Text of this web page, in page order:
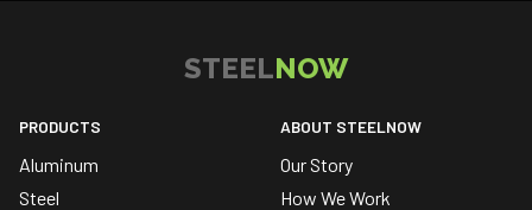
STEELNOW
PRODUCTS
Aluminum
Steel
ABOUT STEELNOW
Our Story
How We Work